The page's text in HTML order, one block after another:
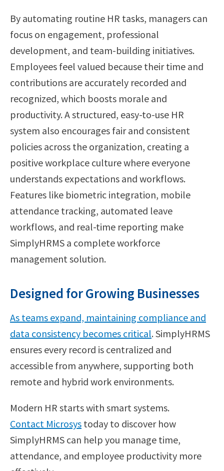
By automating routine HR tasks, managers can
focus on engagement, professional
development, and team-building initiatives.
Employees feel valued because their time and
contributions are accurately recorded and
recognized, which boosts morale and
productivity. A structured, easy-to-use HR
system also encourages fair and consistent
policies across the organization, creating a
positive workplace culture where everyone
understands expectations and workflows.
Features like biometric integration, mobile
attendance tracking, automated leave
workflows, and real-time reporting make
SimplyHRMS a complete workforce
management solution.
Designed for Growing Businesses
As teams expand, maintaining compliance and
data consistency becomes critical. SimplyHRMS
ensures every record is centralized and
accessible from anywhere, supporting both
remote and hybrid work environments.
Modern HR starts with smart systems.
Contact Microsys today to discover how
SimplyHRMS can help you manage time,
attendance, and employee productivity more